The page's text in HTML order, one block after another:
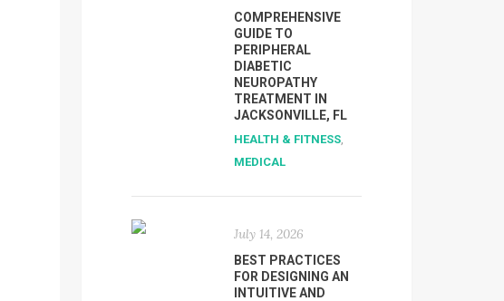
COMPREHENSIVE
GUIDE TO
PERIPHERAL
DIABETIC
NEUROPATHY
TREATMENT IN
JACKSONVILLE, FL
HEALTH & FITNESS,
MEDICAL
July 14, 2026
BEST PRACTICES
FOR DESIGNING AN
INTUITIVE AND